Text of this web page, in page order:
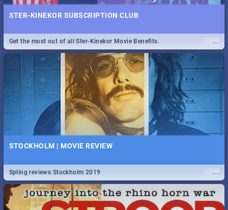
STER-KINEKOR SUBSCRIPTION CLUB
...
Get the most out of all Ster-Kinekor Movie Benefits.
STOCKHOLM | MOVIE REVIEW
...
Spling reviews Stockholm 2019